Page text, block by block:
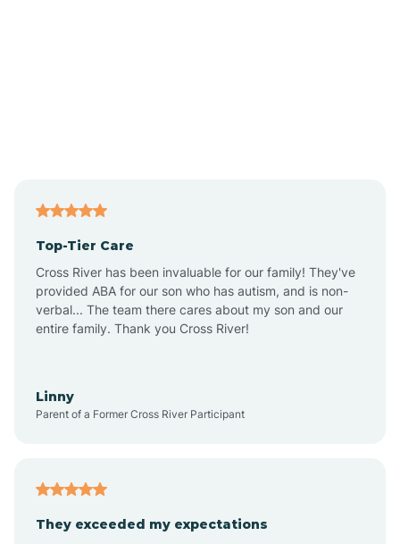
Alton
Altona
Top-Tier Care
Cross River has been invaluable for our family! They've
provided ABA for our son who has autism, and is non-
verbal... The team there cares about my son and our
entire family. Thank you Cross River!
Linny
Parent of a Former Cross River Participant
They exceeded my expectations